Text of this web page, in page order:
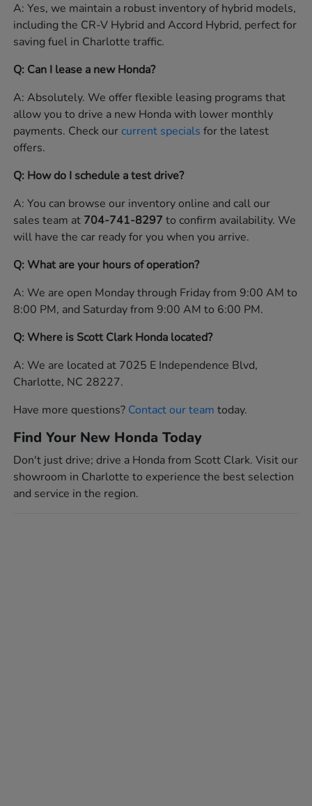
A: Yes, we maintain a robust inventory of hybrid models,
including the CR-V Hybrid and Accord Hybrid, perfect for
saving fuel in Charlotte traffic.
Q: Can I lease a new Honda?
A: Absolutely. We offer flexible leasing programs that
allow you to drive a new Honda with lower monthly
payments. Check ourcurrent specials for the latest
offers.
Q: How do I schedule a test drive?
A: You can browse our inventory online and call our
sales team at 704-741-8297 to confirm availability. We
will have the car ready for you when you arrive.
Q: What are your hours of operation?
A: We are open Monday through Friday from 9:00 AM to
8:00 PM, and Saturday from 9:00 AM to 6:00 PM.
Q: Where is Scott Clark Honda located?
A: We are located at 7025 E Independence Blvd,
Charlotte, NC 28227.
Have more questions? Contact our team today.
Find Your New Honda Today
Don't just drive; drive a Honda from Scott Clark. Visit our
showroom in Charlotte to experience the best selection
and service in the region.